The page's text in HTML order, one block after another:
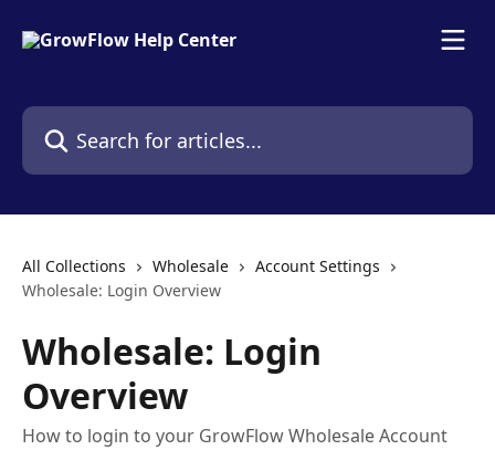
Search for articles...
All Collections Wholesale
Account Settings
Wholesale: Login Overview
Wholesale: Login
Overview
How to login to your GrowFlow Wholesale Account